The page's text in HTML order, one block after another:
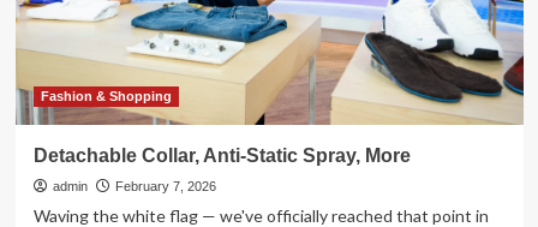
Fashion & Shopping
Detachable Collar, Anti-Static Spray, More
admin February 7, 2026
Waving the white flag — we've officially reached that point in